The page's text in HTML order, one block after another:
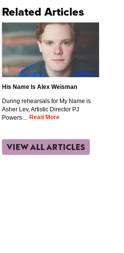
Related Articles
His Name Is Alex Weisman
During rehearsals for My Name is
Asher Lev, Artistic Director PJ
Powers ... Read More
VIEW ALL ARTICLES